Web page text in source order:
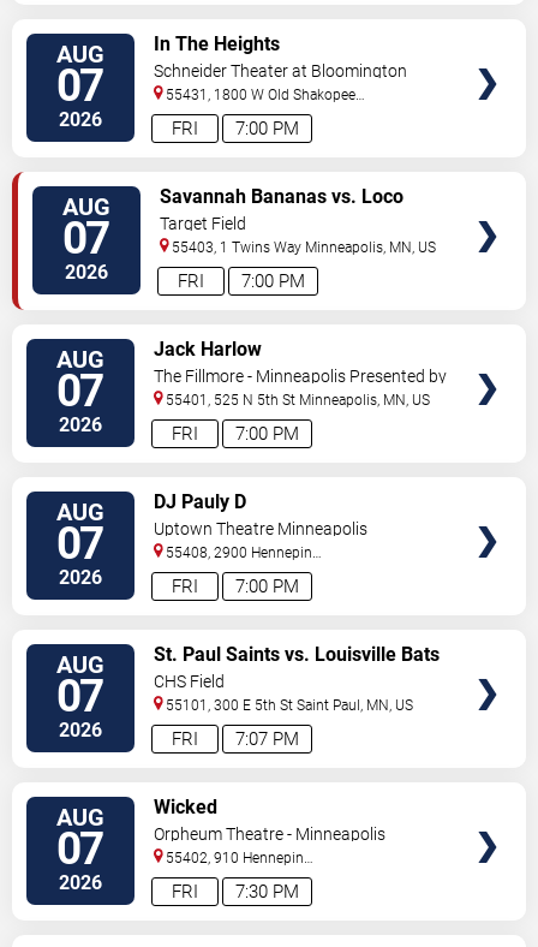
AUG
07
2026 7:00 PM
FRI
In The Heights
Schneider Theater at Bloomington
Center for the Arts
55431, 1800 W Old Shakopee
Rd. Minneapolis,MN,US
AUG
07
2026 7:00 PM
FRI
Savannah Bananas vs. Loco
Beach Coconuts
Target Field
55403, 1 Twins Way Minneapolis, MN, US
AUG
07
2026 7:00 PM
FRI
Jack Harlow
The Fillmore - Minneapolis Presented by
Affinity Plus
55401, 525 N 5th St Minneapolis, MN, US
AUG
07
2026 7:00 PM
FRI
DJ Pauly D
Uptown Theatre Minneapolis
55408, 2900 Hennepin
Ave Minneapolis,MN,US
AUG
07
2026 7:07 PM
FRI
St. Paul Saints vs. Louisville Bats
CHS Field
55101, 300 E 5th St Saint Paul, MN, US
AUG
07
2026 7:30 PM
FRI
Wicked
Orpheum Theatre - Minneapolis
55402, 910 Hennepin
Ave Minneapolis,MN,US